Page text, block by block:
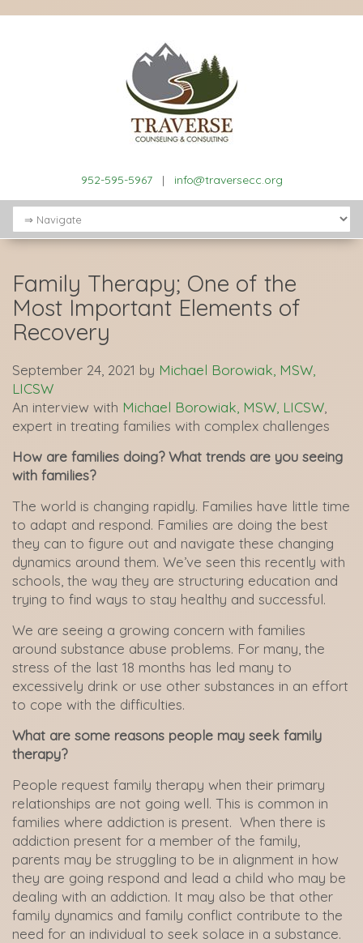
952-595-5967| info@traversecc.org
Family Therapy; One of the
Most Important Elements of
Recovery
September 24, 2021 by Michael Borowiak, MSW,
LICSW
An interview with Michael Borowiak, MSW, LICSW
expert in treating families with complex challenges
How are families doing? What trends are you seeing
with families?
The world is changing rapidly. Families have little time
to adapt and respond. Families are doing the best
they can to figure out and navigate these changing
dynamics around them. We’ve seen this recently with
schools, the way they are structuring education and
trying to find ways to stay healthy and successful.
We are seeing a growing concern with families
around substance abuse problems. For many, the
stress of the last 18 months has led many to
excessively drink or use other substances in an effort
to cope with the difficulties.
What are some reasons people may seek family
therapy?
People request family therapy when their primary
relationships are not going well. This is common in
families where addiction is present. When there is
addiction present for a member of the family,
parents may be struggling to be in alignment in how
they are going respond and lead a child who may be
dealing with an addiction. It may also be that other
family dynamics and family conflict contribute to the
need for an individual to seek solace in a substance.